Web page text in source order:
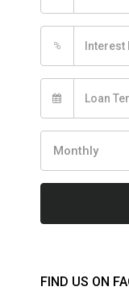
%
Monthly
FIND US ON